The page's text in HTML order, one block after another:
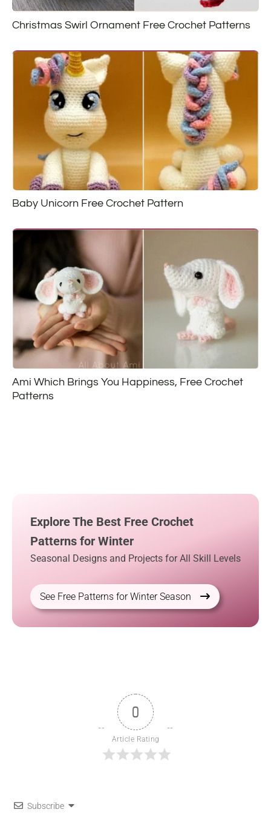
Christmas Swirl Ornament Free Crochet Patterns
Baby Unicorn Free Crochet Pattern
Ami Which Brings You Happiness, Free Crochet
Patterns
Explore The Best Free Crochet
Patterns for Winter
Seasonal Designs and Projects for All Skill Levels
See Free Patterns for Winter Season
0
Article Rating
Subscribe